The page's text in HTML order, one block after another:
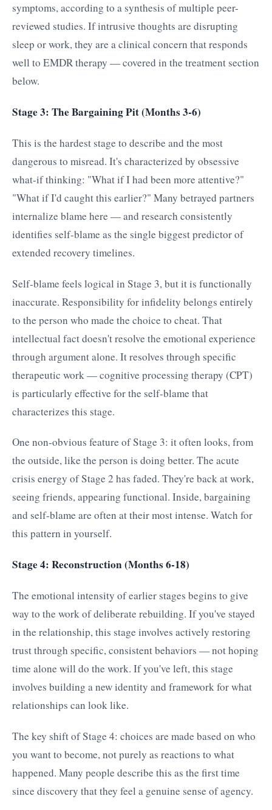
symptoms, according to a synthesis of multiple peer-
reviewed studies. If intrusive thoughts are disrupting
sleep or work, they are a clinical concern that responds
well to EMDR therapy — covered in the treatment section
below.
Stage 3: The Bargaining Pit (Months 3-6)
This is the hardest stage to describe and the most
dangerous to misread. It's characterized by obsessive
what-if thinking: "What if I had been more attentive?"
"What if I'd caught this earlier?" Many betrayed partners
internalize blame here — and research consistently
identifies self-blame as the single biggest predictor of
extended recovery timelines.
Self-blame feels logical in Stage 3, but it is functionally
inaccurate. Responsibility for infidelity belongs entirely
to the person who made the choice to cheat. That
intellectual fact doesn't resolve the emotional experience
through argument alone. It resolves through specific
therapeutic work — cognitive processing therapy (CPT)
is particularly effective for the self-blame that
characterizes this stage.
One non-obvious feature of Stage 3: it often looks, from
the outside, like the person is doing better. The acute
crisis energy of Stage 2 has faded. They're back at work,
seeing friends, appearing functional. Inside, bargaining
and self-blame are often at their most intense. Watch for
this pattern in yourself.
Stage 4: Reconstruction (Months 6-18)
The emotional intensity of earlier stages begins to give
way to the work of deliberate rebuilding. If you've stayed
in the relationship, this stage involves actively restoring
trust through specific, consistent behaviors — not hoping
time alone will do the work. If you've left, this stage
involves building a new identity and framework for what
relationships can look like.
The key shift of Stage 4: choices are made based on who
you want to become, not purely as reactions to what
happened. Many people describe this as the first time
since discovery that they feel a genuine sense of agency.